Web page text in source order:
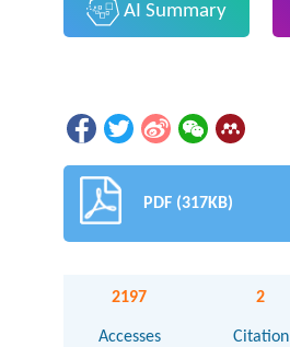
AI Summary
PDF (317KB)
2197
Accesses
2
Citation